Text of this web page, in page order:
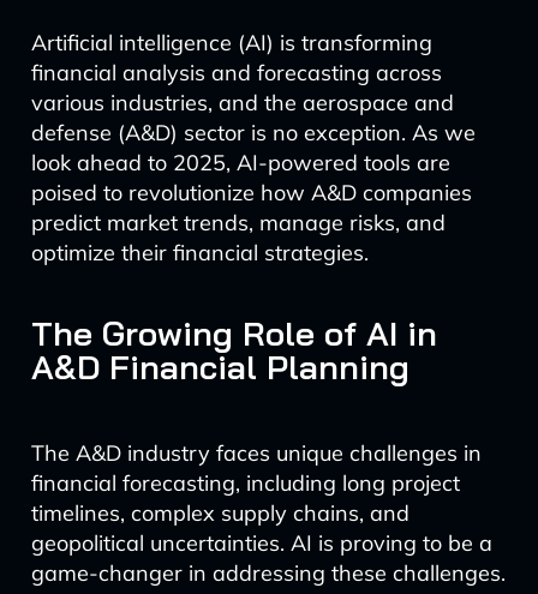
Artificial intelligence (AI) is transforming
financial analysis and forecasting across
various industries, and the aerospace and
defense (A&D) sector is no exception. As we
look ahead to 2025, AI-powered tools are
poised to revolutionize how A&D companies
predict market trends, manage risks, and
optimize their financial strategies.
The Growing Role of AI in
A&D Financial Planning
The A&D industry faces unique challenges in
financial forecasting, including long project
timelines, complex supply chains, and
geopolitical uncertainties. AI is proving to be a
game-changer in addressing these challenges.